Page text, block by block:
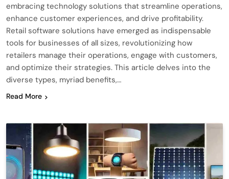
embracing technology solutions that streamline operations,
enhance customer experiences, and drive profitability.
Retail software solutions have emerged as indispensable
tools for businesses of all sizes, revolutionizing how
retailers manage their operations, engage with customers,
and optimize their strategies. This article delves into the
diverse types, myriad benefits,…
Read More